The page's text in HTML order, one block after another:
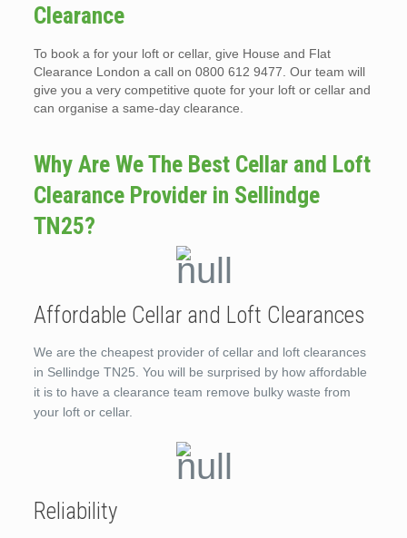
Clearance
To book a for your loft or cellar, give House and Flat
Clearance London a call on 0800 612 9477. Our team will
give you a very competitive quote for your loft or cellar and
can organise a same-day clearance.
Why Are We The Best Cellar and Loft
Clearance Provider in Sellindge
TN25?
Affordable Cellar and Loft Clearances
We are the cheapest provider of cellar and loft clearances
in Sellindge TN25. You will be surprised by how affordable
it is to have a clearance team remove bulky waste from
your loft or cellar.
Reliability